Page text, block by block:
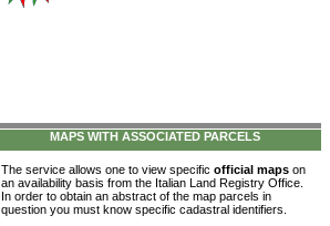
MAPS WITH ASSOCIATED PARCELS
The service allows one to view specific official maps on
an availability basis from the Italian Land Registry Office.
In order to obtain an abstract of the map parcels in
question you must know specific cadastral identifiers.